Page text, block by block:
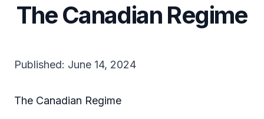
The Canadian Regime
Published: June 14, 2024
The Canadian Regime